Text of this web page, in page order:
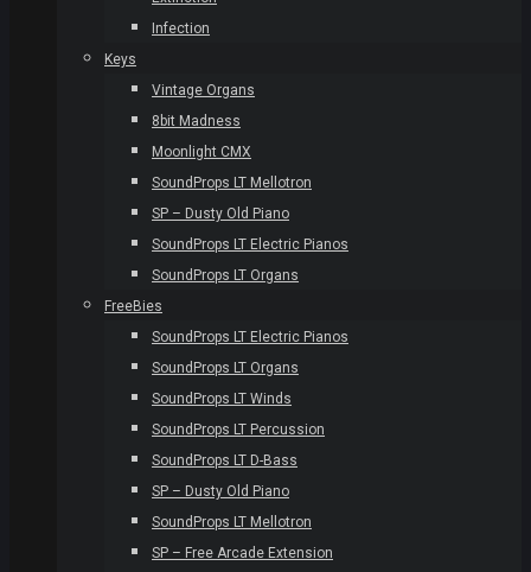
Infection
Keys
Vintage Organs
8bit Madness
Moonlight CMX
SoundProps LT Mellotron
SP – Dusty Old Piano
SoundProps LT Electric Pianos
SoundProps LT Organs
FreeBies
SoundProps LT Electric Pianos
SoundProps LT Organs
SoundProps LT Winds
SoundProps LT Percussion
SoundProps LT D-Bass
SP – Dusty Old Piano
SoundProps LT Mellotron
SP – Free Arcade Extension